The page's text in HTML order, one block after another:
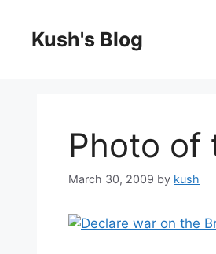
contentKush's Blog
Photo of
March 30, 2009 by kush